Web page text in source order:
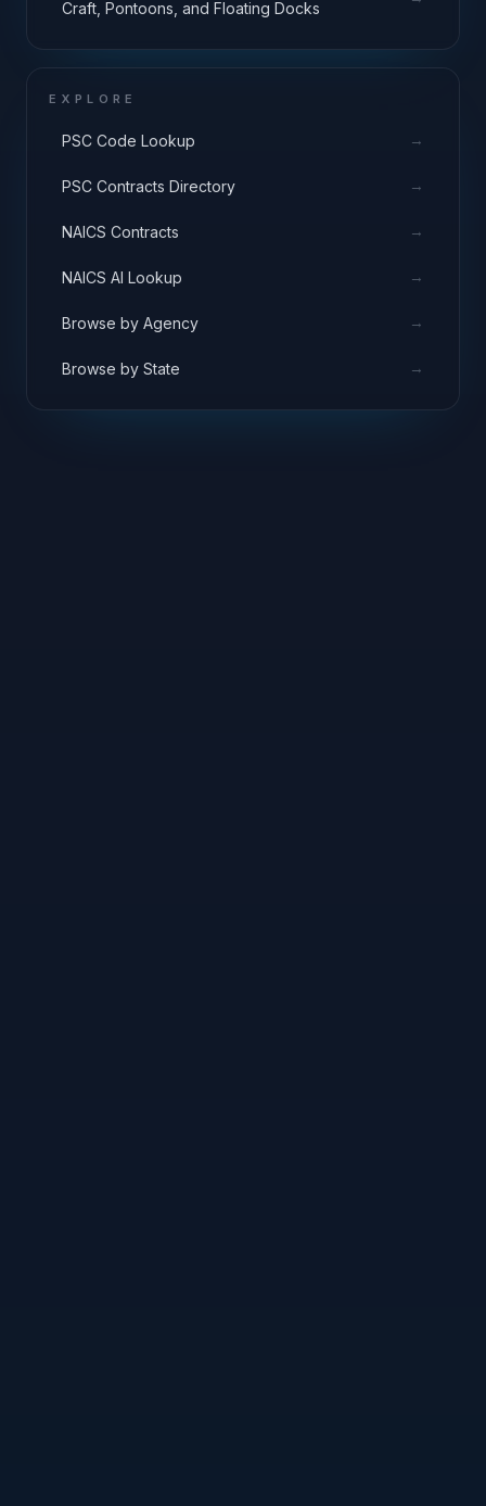
Craft, Pontoons, and Floating Docks
EXPLORE
PSC Code Lookup →
PSC Contracts Directory →
NAICS Contracts →
NAICS AI Lookup →
Browse by Agency →
Browse by State →